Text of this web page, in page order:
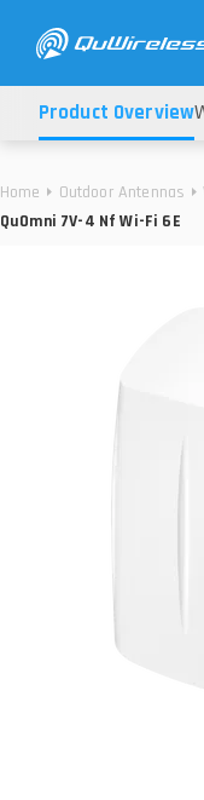
Home Outdoor Antennas
QuOmni 7V-4 Nf Wi-Fi 6E
Product Overview